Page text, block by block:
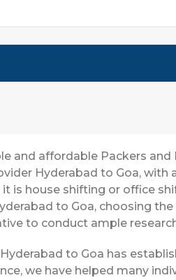
and affordable Packers
Hyderabad to Goa,
it is house shifting or office
to Goa, choosing
to conduct ample
to Goa has
we have helped many